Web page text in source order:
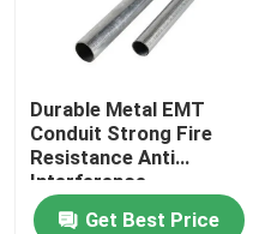
Metal Saddle Clip
Electrical Box Cover
Durable Metal EMT
Conduit Strong Fire
Resistance Anti
Interference
Get Best Price